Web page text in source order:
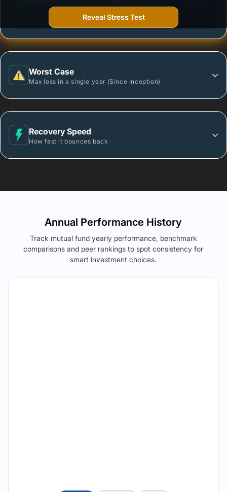
More vulnerable during market declines.
Worst Case
Max loss in a single year (Since Inception)
Recovery Speed
How fast it bounces back
Reveal Stress Test
Annual Performance History
Track mutual fund yearly performance, benchmark
comparisons and peer rankings to spot consistency for
smart investment choices.